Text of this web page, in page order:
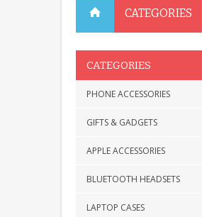
CATEGORIES
CATEGORIES
PHONE ACCESSORIES
GIFTS & GADGETS
APPLE ACCESSORIES
BLUETOOTH HEADSETS
LAPTOP CASES